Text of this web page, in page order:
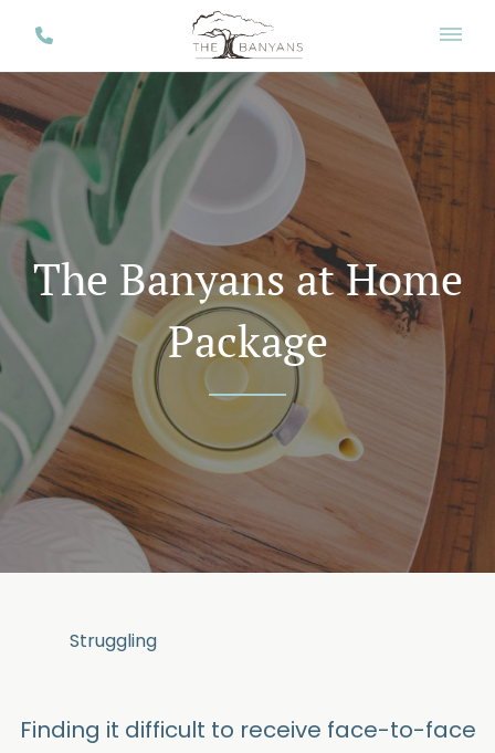
The Banyans at Home
Package
Struggling
Finding it difficult to receive face-to-face